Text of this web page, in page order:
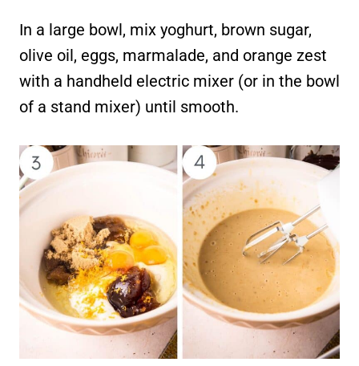
In a large bowl, mix yoghurt, brown sugar,
olive oil, eggs, marmalade, and orange zest
with a handheld electric mixer (or in the bowl
of a stand mixer) until smooth.